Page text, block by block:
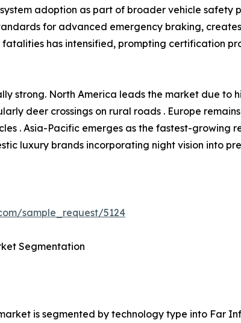
adoption as part of broader vehicle safety
for advanced emergency braking,
has intensified, prompting certification
strong. North America leads the market due to
deer crossings on rural roads . Europe
. Asia-Pacific emerges as the fastest-growing
luxury brands incorporating night vision into
sample_request/5124
Segmentation
is segmented by technology type into Far